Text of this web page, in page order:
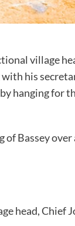
village
his
hanging for
Bassey over
head, Chief